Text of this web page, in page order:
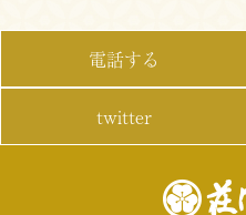
電話する
twitter